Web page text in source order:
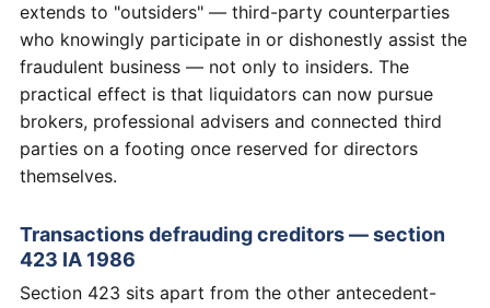
extends to "outsiders" — third-party counterparties
who knowingly participate in or dishonestly assist the
fraudulent business — not only to insiders. The
practical effect is that liquidators can now pursue
brokers, professional advisers and connected third
parties on a footing once reserved for directors
themselves.
Transactions defrauding creditors — section
423 IA 1986
Section 423 sits apart from the other antecedent-